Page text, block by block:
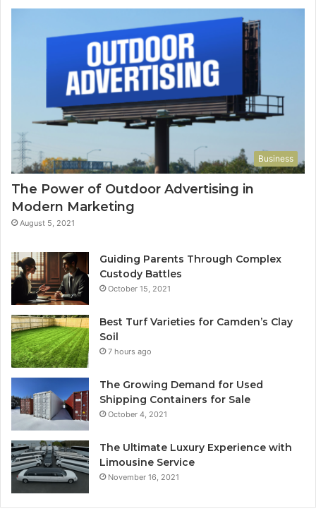
Business
The Power of Outdoor Advertising in
Modern Marketing
August 5, 2021
Guiding Parents Through Complex
Custody Battles
October 15, 2021
Best Turf Varieties for Camden’s Clay
Soil
7 hours ago
The Growing Demand for Used
Shipping Containers for Sale
October 4, 2021
The Ultimate Luxury Experience with
Limousine Service
November 16, 2021